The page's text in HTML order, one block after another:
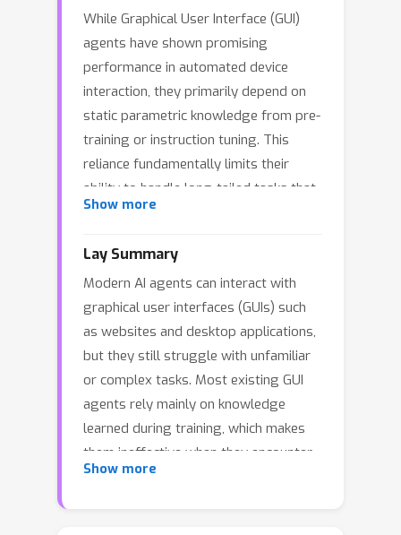
While Graphical User Interface (GUI)
agents have shown promising
performance in automated device
interaction, they primarily depend on
static parametric knowledge from pre-
training or instruction tuning. This
reliance fundamentally limits their
ability to handle long-tailed tasks that
require explicit procedural knowledge
forcing agents to resort to inefficient
and brittle trial-and-error exploration.
To mitigate this limitation, we
introduce Proactive Document-Guided
Action for GUI agents in dynamic,
open-web environments, a novel
paradigm that mirrors human
problem-solving by enabling agents to
autonomously search for relevant
documentation to resolve long-tailed
Show more
Lay Summary
Modern AI agents can interact with
graphical user interfaces (GUIs) such
as websites and desktop applications,
but they still struggle with unfamiliar
or complex tasks. Most existing GUI
agents rely mainly on knowledge
learned during training, which makes
them ineffective when they encounter
long-tail tasks that require step-by-
Show more